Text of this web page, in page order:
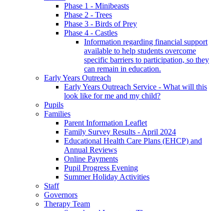
Phase 1 - Minibeasts
Phase 2 - Trees
Phase 3 - Birds of Prey
Phase 4 - Castles
Information regarding financial support
available to help students overcome
specific barriers to participation, so they
can remain in education.
Early Years Outreach
Early Years Outreach Service - What will this
look like for me and my child?
Pupils
Families
Parent Information Leaflet
Family Survey Results - April 2024
Educational Health Care Plans (EHCP) and
Annual Reviews
Online Payments
Pupil Progress Evening
Summer Holiday Activities
Staff
Governors
Therapy Team